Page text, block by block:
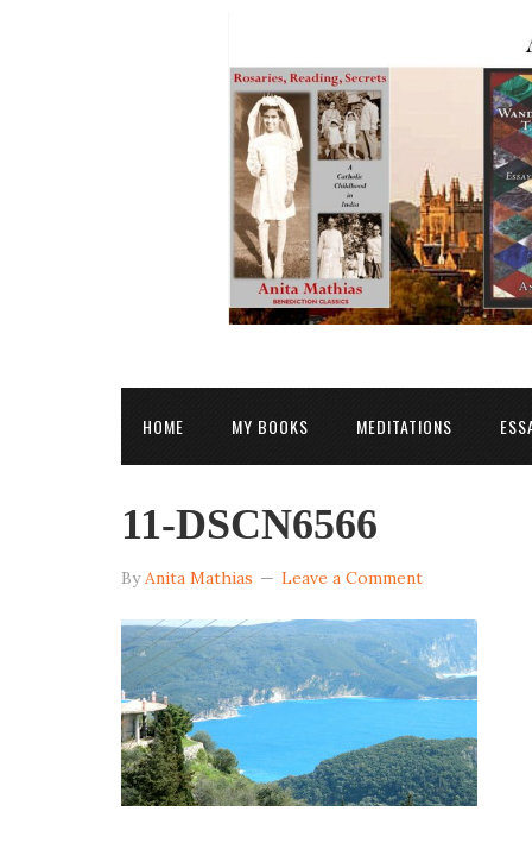
HOME MY BOOKS MEDITATIONS
11-DSCN6566
ByAnita Mathias Leave a Comment